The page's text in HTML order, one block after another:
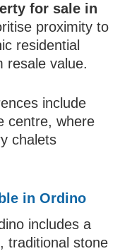
for sale in
proximity to
residential
resale value.
include
centre, where
chalets
in Ordino
includes a
traditional stone